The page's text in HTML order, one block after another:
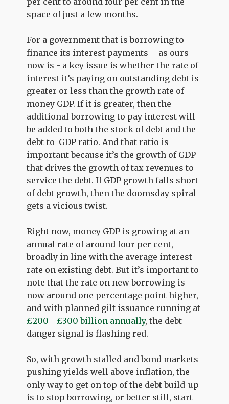
space of just a few months.
For a government that is borrowing to
finance its interest payments – as ours
now is - a key issue is whether the rate of
interest it’s paying on outstanding debt is
greater or less than the growth rate of
money GDP. If it is greater, then the
additional borrowing to pay interest will
be added to both the stock of debt and the
debt-to-GDP ratio. And that ratio is
important because it’s the growth of GDP
that drives the growth of tax revenues to
service the debt. If GDP growth falls short
of debt growth, then the doomsday spiral
gets a vicious twist.
Right now, money GDP is growing at an
annual rate of around four per cent,
broadly in line with the average interest
rate on existing debt. But it’s important to
note that the rate on new borrowing is
now around one percentage point higher,
and with planned gilt issuance running at
£200 - £300 billion annually, the debt
danger signal is flashing red.
So, with growth stalled and bond markets
pushing yields well above inflation, the
only way to get on top of the debt build-up
is to stop borrowing, or better still, start